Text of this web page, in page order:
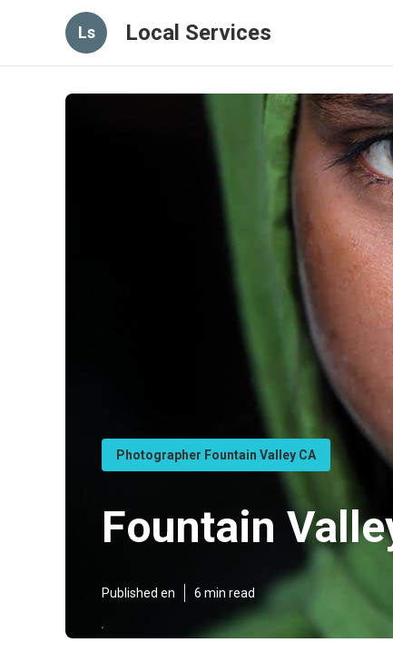
Ls Local Services
Photographer Fountain Valley CA
Fountain
Published en 6 min read